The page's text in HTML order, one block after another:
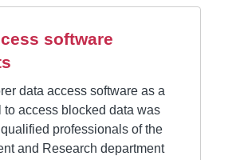
software
data access software as a
to access blocked data was
professionals of the
and Research department